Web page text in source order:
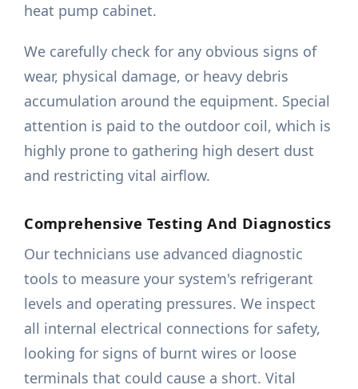
heat pump cabinet.
We carefully check for any obvious signs of
wear, physical damage, or heavy debris
accumulation around the equipment. Special
attention is paid to the outdoor coil, which is
highly prone to gathering high desert dust
and restricting vital airflow.
Comprehensive Testing And Diagnostics
Our technicians use advanced diagnostic
tools to measure your system's refrigerant
levels and operating pressures. We inspect
all internal electrical connections for safety,
looking for signs of burnt wires or loose
terminals that could cause a short. Vital